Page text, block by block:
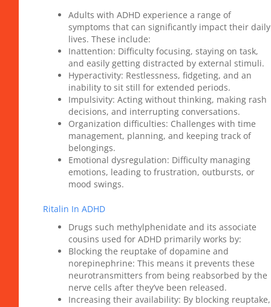
Adults with ADHD experience a range of
symptoms that can significantly impact their daily
lives. These include:
Inattention: Difficulty focusing, staying on task,
and easily getting distracted by external stimuli.
Hyperactivity: Restlessness, fidgeting, and an
inability to sit still for extended periods.
Impulsivity: Acting without thinking, making rash
decisions, and interrupting conversations.
Organization difficulties: Challenges with time
management, planning, and keeping track of
belongings.
Emotional dysregulation: Difficulty managing
emotions, leading to frustration, outbursts, or
mood swings.
Ritalin In ADHD
Drugs such methylphenidate and its associate
cousins used for ADHD primarily works by:
Blocking the reuptake of dopamine and
norepinephrine: This means it prevents these
neurotransmitters from being reabsorbed by the
nerve cells after they’ve been released.
Increasing their availability: By blocking reuptake,